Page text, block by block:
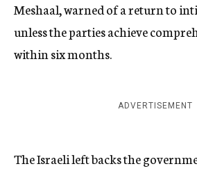
Meshaal, warned of a return to
unless the parties achieve
within six months.
ADVERTISEMENT
The Israeli left backs the